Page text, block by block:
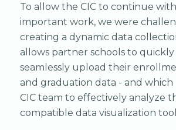
To allow the CIC to continue
important work, we were
creating a dynamic data
allows partner schools to quickly
seamlessly upload their
and graduation data - and
CIC team to effectively analyze
compatible data visualization